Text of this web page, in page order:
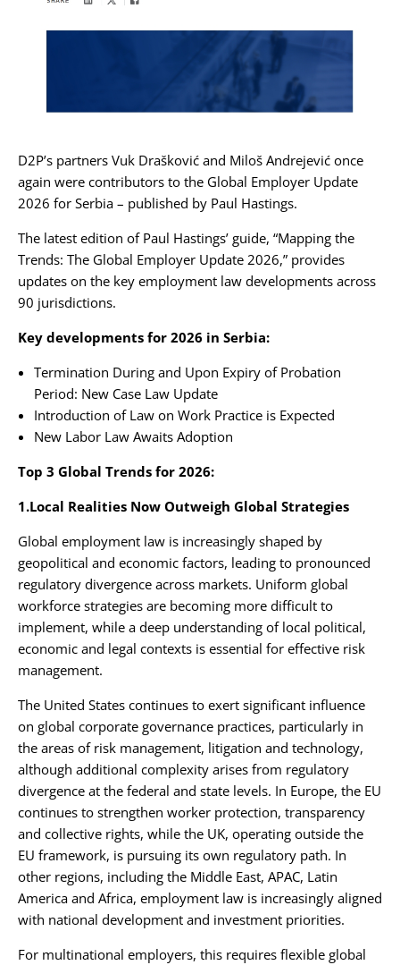
D2P’s partners Vuk Drašković and Miloš Andrejević once
again were contributors to the Global Employer Update
2026 for Serbia – published by Paul Hastings.
The latest edition of Paul Hastings’ guide, “Mapping the
Trends: The Global Employer Update 2026,” provides
updates on the key employment law developments across
90 jurisdictions.
Key developments for 2026 in Serbia:
Termination During and Upon Expiry of Probation
Period: New Case Law Update
Introduction of Law on Work Practice is Expected
New Labor Law Awaits Adoption
Top 3 Global Trends for 2026:
1.Local Realities Now Outweigh Global Strategies
Global employment law is increasingly shaped by
geopolitical and economic factors, leading to pronounced
regulatory divergence across markets. Uniform global
workforce strategies are becoming more difficult to
implement, while a deep understanding of local political,
economic and legal contexts is essential for effective risk
management.
The United States continues to exert significant influence
on global corporate governance practices, particularly in
the areas of risk management, litigation and technology,
although additional complexity arises from regulatory
divergence at the federal and state levels. In Europe, the EU
continues to strengthen worker protection, transparency
and collective rights, while the UK, operating outside the
EU framework, is pursuing its own regulatory path. In
other regions, including the Middle East, APAC, Latin
America and Africa, employment law is increasingly aligned
with national development and investment priorities.
For multinational employers, this requires flexible global